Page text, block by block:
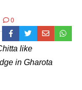
0
like
in Gharota